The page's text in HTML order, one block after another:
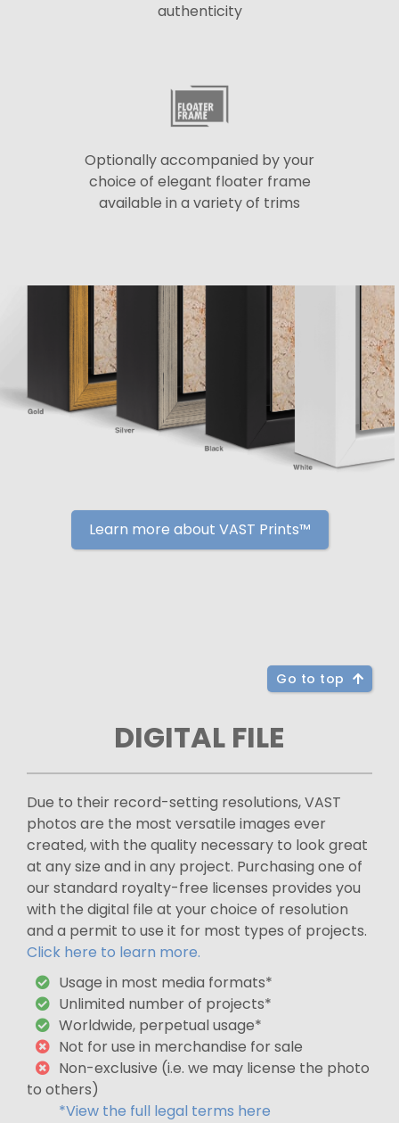
authenticity
Optionally accompanied by your
choice of elegant floater frame
available in a variety of trims
Learn more about VAST Prints™
Go to top
DIGITAL FILE
Due to their record-setting resolutions, VAST
photos are the most versatile images ever
created, with the quality necessary to look great
at any size and in any project. Purchasing one of
our standard royalty-free licenses provides you
with the digital file at your choice of resolution
and a permit to use it for most types of projects.
Click here to learn more.
Usage in most media formats*
Unlimited number of projects*
Worldwide, perpetual usage*
Not for use in merchandise for sale
Non-exclusive (i.e. we may license the photo
to others)
*View the full legal terms here